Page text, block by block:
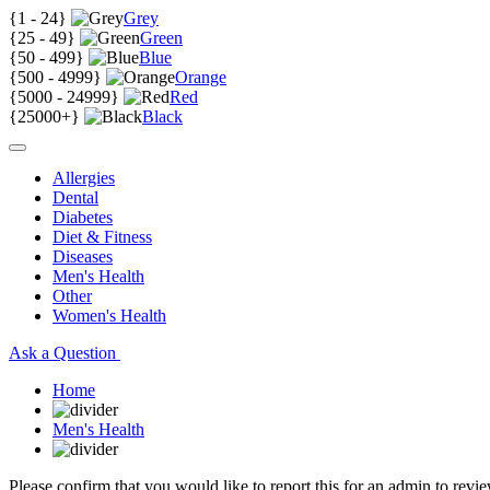
{1 - 24}
Grey
{25 - 49}
Green
{50 - 499}
Blue
{500 - 4999}
Orange
{5000 - 24999}
Red
{25000+} Black
Allergies
Dental
Diabetes
Diet & Fitness
Diseases
Men's Health
Other
Women's Health
Ask a Question
Home
Men's Health
Please confirm that you would like to report this for an admin to